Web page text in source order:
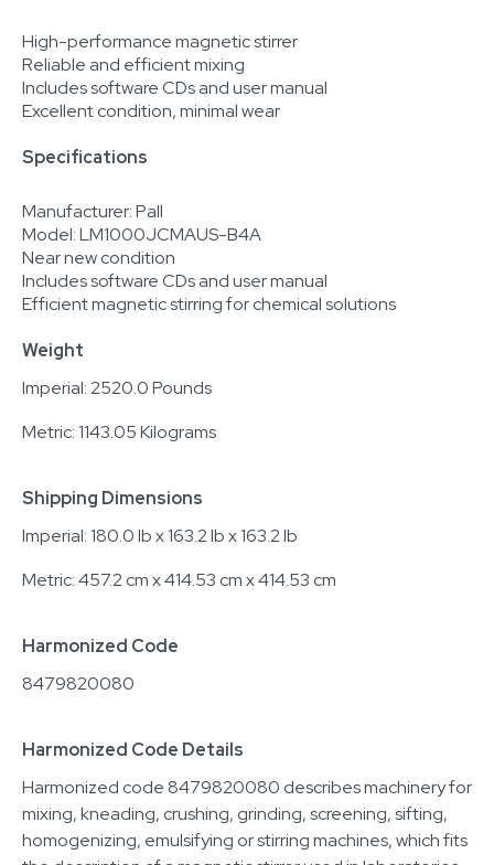
High-performance magnetic stirrer
Reliable and efficient mixing
Includes software CDs and user manual
Excellent condition, minimal wear
Specifications
Manufacturer: Pall
Model: LM1000JCMAUS-B4A
Near new condition
Includes software CDs and user manual
Efficient magnetic stirring for chemical solutions
Weight
Imperial: 2520.0 Pounds
Metric: 1143.05 Kilograms
Shipping Dimensions
Imperial: 180.0 lb x 163.2 lb x 163.2 lb
Metric: 457.2 cm x 414.53 cm x 414.53 cm
Harmonized Code
8479820080
Harmonized Code Details
Harmonized code 8479820080 describes machinery for
mixing, kneading, crushing, grinding, screening, sifting,
homogenizing, emulsifying or stirring machines, which fits